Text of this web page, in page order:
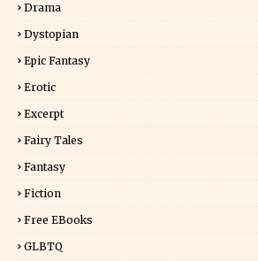
Drama
Dystopian
Epic Fantasy
Erotic
Excerpt
Fairy Tales
Fantasy
Fiction
Free EBooks
GLBTQ